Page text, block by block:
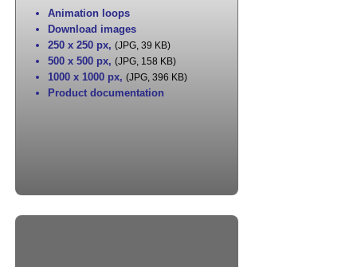
Animation loops
Download images
250 x 250 px, (JPG, 39 KB)
500 x 500 px, (JPG, 158 KB)
1000 x 1000 px, (JPG, 396 KB)
Product documentation